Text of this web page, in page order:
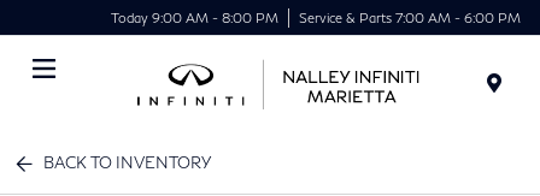
Today 9:00 AM - 8:00 PM Service & Parts 7:00 AM - 6:00 PM
BACK TO INVENTORY